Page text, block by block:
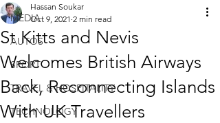
MEDIA
AUTOS
SPORT
TRAVEL & HOSPITALITY
TECHNOLOGY
St Kitts and Nevis
Welcomes British Airways
Back, Reconnecting Islands
With UK Travellers
Hassan Soukar
Oct 9, 2021 2 min read